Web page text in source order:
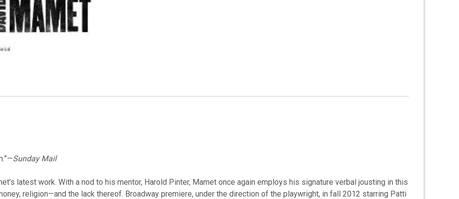
Sunday Mail
latest work. With a nod to his mentor, Harold Pinter, Mamet once again employs his signature verbal jousting in this
religion—and the lack thereof. Broadway premiere, under the direction of the playwright, in fall 2012 starring Patti